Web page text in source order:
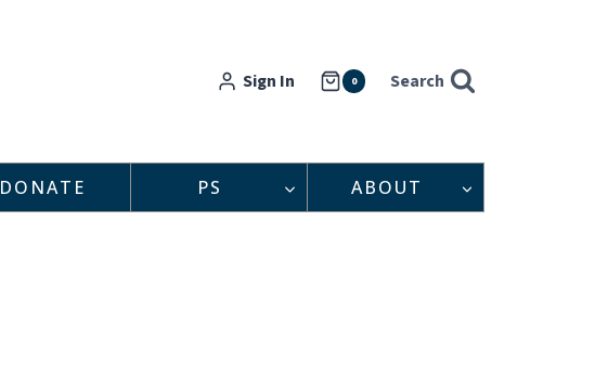
Sign In 0 Search
DONATE PS ABOUT